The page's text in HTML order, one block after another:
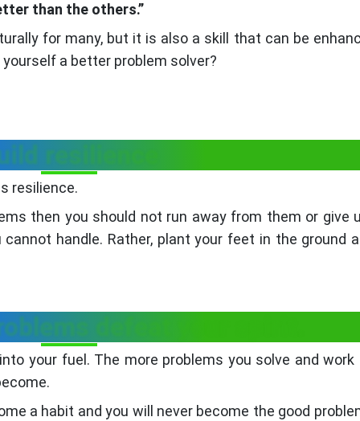
than the others.”
for many, but it is also a skill that can be
a better problem solver?
resilience
resilience.
then you should not run away from them or give
handle. Rather, plant your feet in the ground
defeat your spirit.
your fuel. The more problems you solve and work
a habit and you will never become the good